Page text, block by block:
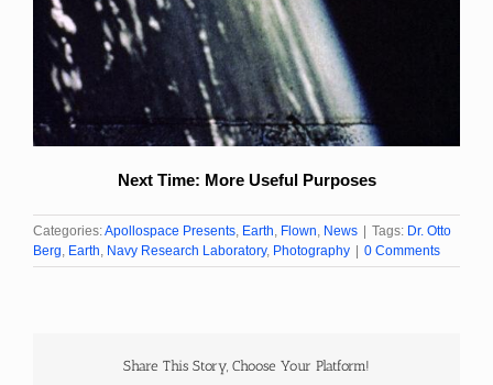
Next Time: More Useful Purposes
Categories:Apollospace Presents, Earth, Flown, News Tags: Dr. Otto
Berg, Earth, Navy Research Laboratory, Photography 0 Comments
Share This Story, Choose Your Platform!